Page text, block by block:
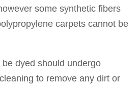
some synthetic fibers
carpets cannot be
dyed should undergo
to remove any dirt or